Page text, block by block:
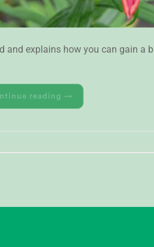
and explains how you can gain a
reading →